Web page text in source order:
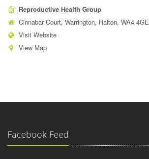
Reproductive Health Group
Cinnabar Court, Warrington, Halton, WA4 4GE
Visit Website
View Map
Facebook Feed